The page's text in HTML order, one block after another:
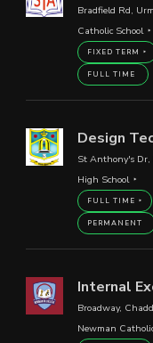
Bradfield Rd,
Catholic School
FIXED TERM
FULL TIME
Design
St Anthony's Dr,
High School
FULL TIME
PERMANENT
Internal
Broadway,
Newman